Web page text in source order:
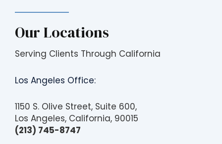
Our Locations
Serving Clients Through California
Los Angeles Office:
1150 S. Olive Street, Suite 600,
Los Angeles, California, 90015
(213) 745-8747